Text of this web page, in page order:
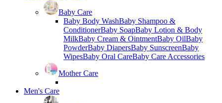
Baby Care
Baby Body WashBaby Shampoo &
ConditionerBaby SoapBaby Lotion & Body
MilkBaby Cream & OintmentBaby OilBaby
PowderBaby DiapersBaby SunscreenBaby
WipesBaby Oral CareBaby Care Accessories
Mother Care
Men's Care